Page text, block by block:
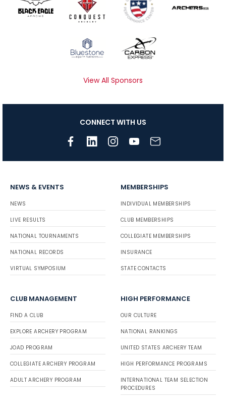
View All Sponsors
CONNECT WITH US
NEWS & EVENTS
NEWS
LIVE RESULTS
NATIONAL TOURNAMENTS
NATIONAL RECORDS
VIRTUAL SYMPOSIUM
MEMBERSHIPS
INDIVIDUAL MEMBERSHIPS
CLUB MEMBERSHIPS
COLLEGIATE MEMBERSHIPS
INSURANCE
STATE CONTACTS
CLUB MANAGEMENT
FIND A CLUB
EXPLORE ARCHERY PROGRAM
JOAD PROGRAM
COLLEGIATE ARCHERY PROGRAM
ADULT ARCHERY PROGRAM
HIGH PERFORMANCE
OUR CULTURE
NATIONAL RANKINGS
UNITED STATES ARCHERY TEAM
HIGH PERFORMANCE PROGRAMS
INTERNATIONAL TEAM SELECTION
PROCEDURES